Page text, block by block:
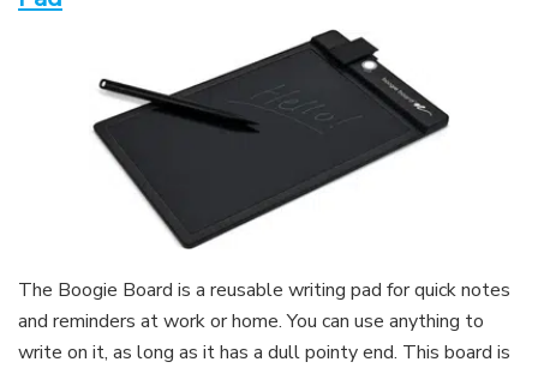
The Boogie Board is a reusable writing pad for quick notes
and reminders at work or home. You can use anything to
write on it, as long as it has a dull pointy end. This board is